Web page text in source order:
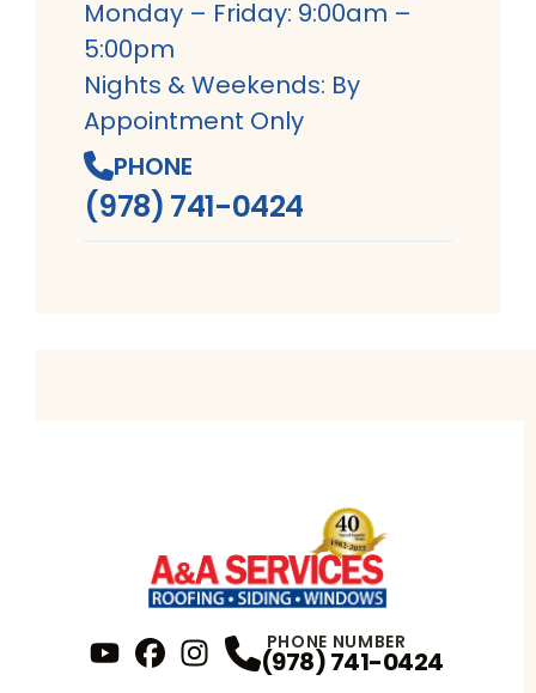
Monday – Friday: 9:00am –
5:00pm
Nights & Weekends: By
Appointment Only
PHONE
(978) 741-0424
Profile
Instagram Profile
PHONE NUMBER
(978) 741-0424